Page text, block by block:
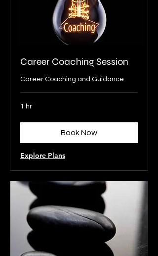
Career Coaching Session
Career Coaching and Guidance
1 hr
Book Now
Explore Plans